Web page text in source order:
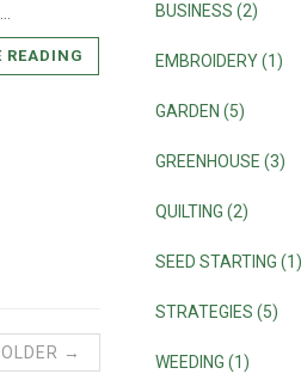
READING
OLDER →
BUSINESS (2)
EMBROIDERY (1)
GARDEN (5)
GREENHOUSE (3)
QUILTING (2)
SEED STARTING (1)
STRATEGIES (5)
WEEDING (1)